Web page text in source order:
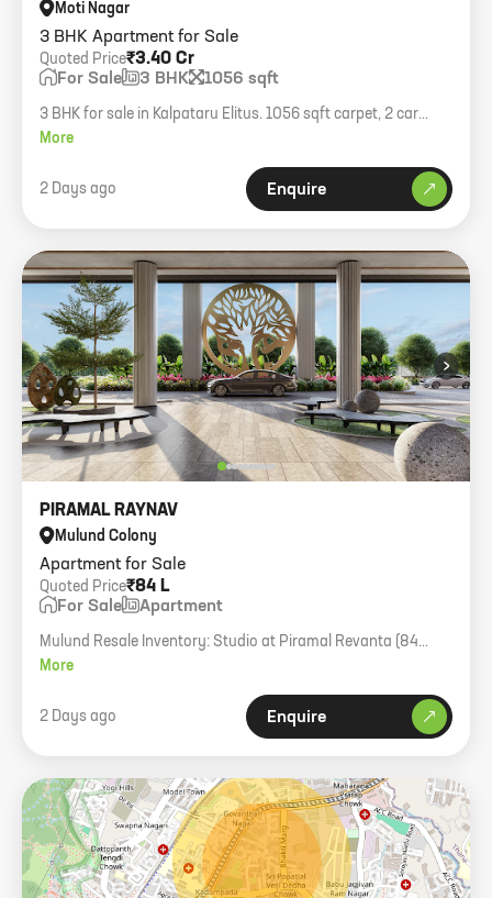
3 BHK Apartment for Sale
Moti Nagar
₹3.40 Cr
Quoted Price
For Sale 3 BHK 1056 sqft
3 BHK for sale in Kalpataru Elitus. 1056 sqft carpet, 2 car
parking. Price 3.40 Cr all inclusive.
More
2 Days ago Enquire
›
Apartment for Sale
PIRAMAL RAYNAV
Mulund Colony
₹84 L
Quoted Price
For Sale Apartment
Mulund Resale Inventory: Studio at Piramal Revanta (84
Lac), 1BHK Piramal Revanta (1.30 Cr), 2BHK Sheth Montana
L&T Rejuve, and Oberoi Enigma.
More
2 Days ago Enquire